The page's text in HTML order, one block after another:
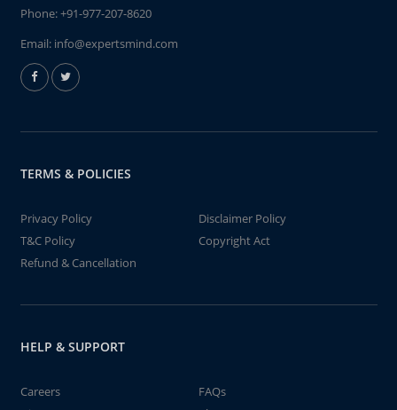
Phone:+91-977-207-8620
Email: info@expertsmind.com
TERMS & POLICIES
Privacy Policy
Disclaimer Policy
T&C Policy
Copyright Act
Refund & Cancellation
HELP & SUPPORT
Careers
FAQs